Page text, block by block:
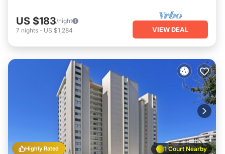
US $183/night
7 nights - US $1,284 VIEW DEAL
1 Court Nearby
Highly Rated